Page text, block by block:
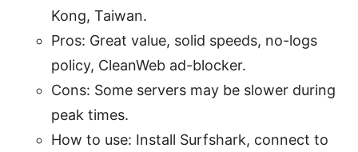
Kong, Taiwan.
Pros: Great value, solid speeds, no-logs
policy, CleanWeb ad-blocker.
Cons: Some servers may be slower during
peak times.
How to use: Install Surfshark, connect to